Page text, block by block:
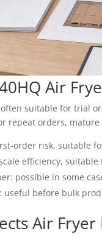
Air
often suitable for trial
repeat orders,
order risk, suitable
efficiency,
possible in some
useful before bulk
Air Fryer